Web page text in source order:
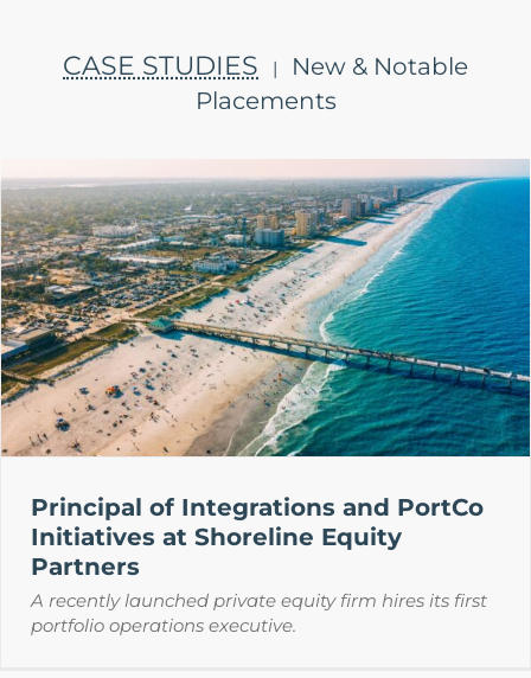
CASE STUDIES |
New & Notable
Placements
Principal of Integrations and PortCo
Initiatives at Shoreline Equity
Partners
A recently launched private equity firm hires its first
portfolio operations executive.